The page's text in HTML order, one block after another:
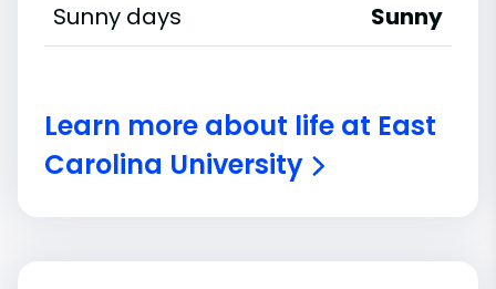
Sunny days Sunny
Learn more about life at East
Carolina University